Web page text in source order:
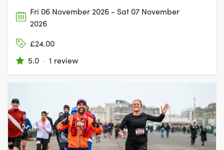
Fri 06 November 2026 - Sat 07 November
2026
£24.00
5.0 · 1 review